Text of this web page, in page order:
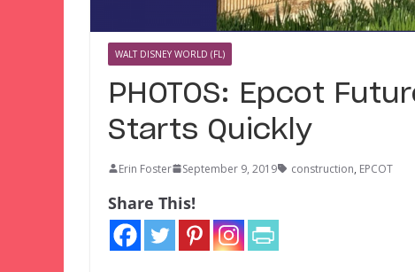
WALT DISNEY WORLD (FL)
PHOTOS: Epcot
Starts Quickly
Erin Foster September 9, 2019 construction, EPCOT
Share This!